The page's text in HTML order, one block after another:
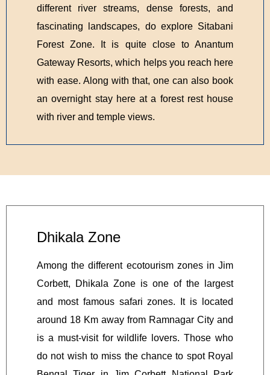
different river streams, dense forests, and
fascinating landscapes, do explore Sitabani
Forest Zone. It is quite close to Anantum
Gateway Resorts, which helps you reach here
with ease. Along with that, one can also book
an overnight stay here at a forest rest house
with river and temple views.
Dhikala Zone
Among the different ecotourism zones in Jim
Corbett, Dhikala Zone is one of the largest
and most famous safari zones. It is located
around 18 Km away from Ramnagar City and
is a must-visit for wildlife lovers. Those who
do not wish to miss the chance to spot Royal